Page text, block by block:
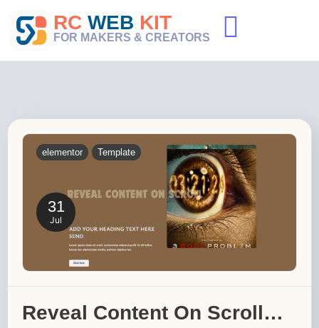
content
RC WEB KIT
FOR MAKERS & CREATORS
31
Jul
elementor Template
Reveal Content On Scroll…